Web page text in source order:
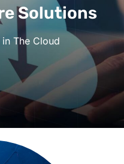
Solutions
The Cloud